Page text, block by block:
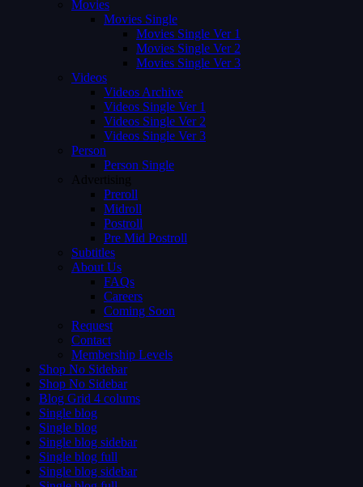
Movies
Movies Single
Movies Single Ver 1
Movies Single Ver 2
Movies Single Ver 3
Videos
Videos Archive
Videos Single Ver 1
Videos Single Ver 2
Videos Single Ver 3
Person
Person Single
Advertising
Preroll
Midroll
Postroll
Pre Mid Postroll
Subtitles
About Us
FAQs
Careers
Coming Soon
Request
Contact
Membership Levels
Shop No Sidebar
Shop No Sidebar
Blog Grid 4 colums
Single blog
Single blog
Single blog sidebar
Single blog full
Single blog sidebar